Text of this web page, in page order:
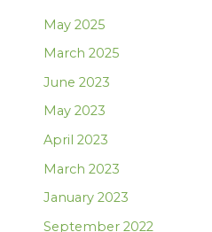
May 2025
March 2025
June 2023
May 2023
April 2023
March 2023
January 2023
September 2022